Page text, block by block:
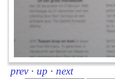
prev · up · next